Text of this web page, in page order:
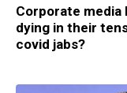
Corporate media
dying in their
covid jabs?